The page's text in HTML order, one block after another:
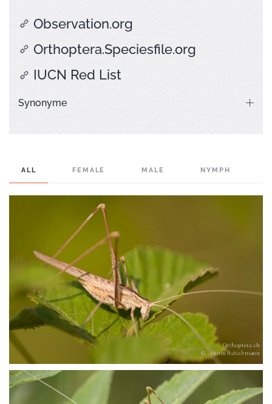
Observation.org
Orthoptera.Speciesfile.org
IUCN Red List
Synonyme
ALL FEMALE MALE NYMPH